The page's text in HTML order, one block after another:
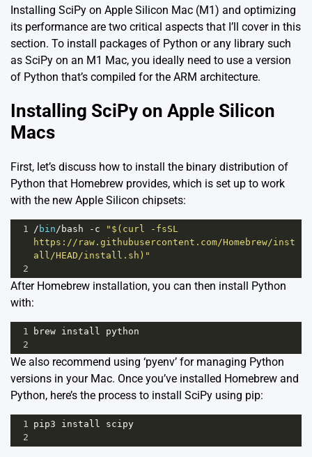
Installing SciPy on Apple Silicon Mac (M1) and optimizing
its performance are two critical aspects that I’ll cover in this
section. To install packages of Python or any library such
as SciPy on an M1 Mac, you ideally need to use a version
of Python that’s compiled for the ARM architecture.
Installing SciPy on Apple Silicon
Macs
First, let’s discuss how to install the binary distribution of
Python that Homebrew provides, which is set up to work
with the new Apple Silicon chipsets:
1 / bin/ bash - c
"$(curl -fsSL
https://raw.githubusercontent.com/Homebrew/inst
all/HEAD/install.sh)"
2
After Homebrew installation, you can then install Python
with:
1 brew install
python
2
We also recommend using ‘pyenv’ for managing Python
versions in your Mac. Once you’ve installed Homebrew and
Python, here’s the process to install SciPy using pip:
1 pip3 install
scipy
2